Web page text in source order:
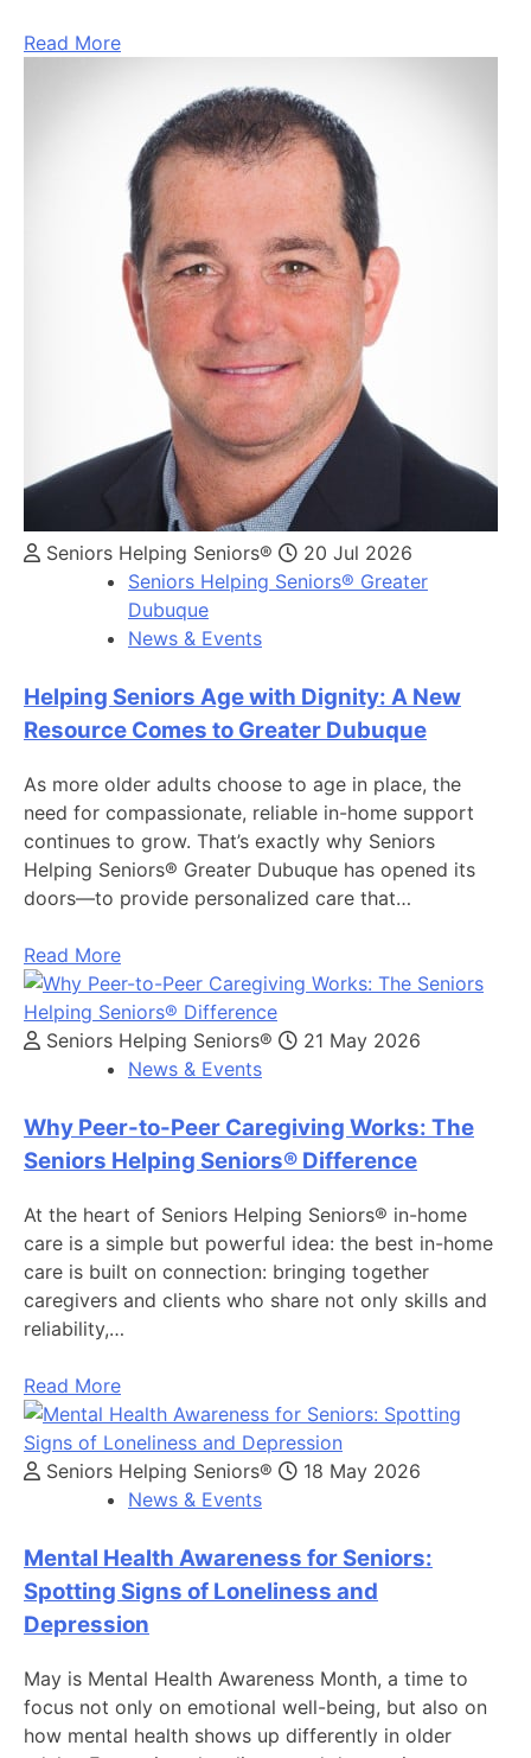
Read More
Seniors Helping Seniors®
20 Jul 2026
Seniors Helping Seniors® Greater
Dubuque
News & Events
Helping Seniors Age with Dignity: A New
Resource Comes to Greater Dubuque
As more older adults choose to age in place, the
need for compassionate, reliable in-home support
continues to grow. That’s exactly why Seniors
Helping Seniors® Greater Dubuque has opened its
doors—to provide personalized care that…
Read More
Seniors Helping Seniors®
21 May 2026
News & Events
Why Peer-to-Peer Caregiving Works: The
Seniors Helping Seniors® Difference
At the heart of Seniors Helping Seniors® in-home
care is a simple but powerful idea: the best in-home
care is built on connection: bringing together
caregivers and clients who share not only skills and
reliability,…
Read More
Seniors Helping Seniors®
18 May 2026
News & Events
Mental Health Awareness for Seniors:
Spotting Signs of Loneliness and
Depression
May is Mental Health Awareness Month, a time to
focus not only on emotional well-being, but also on
how mental health shows up differently in older